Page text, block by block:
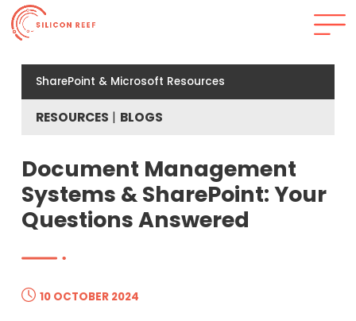
SharePoint & Microsoft Resources
RESOURCES BLOGS
Document Management
Systems & SharePoint: Your
Questions Answered
10 OCTOBER 2024